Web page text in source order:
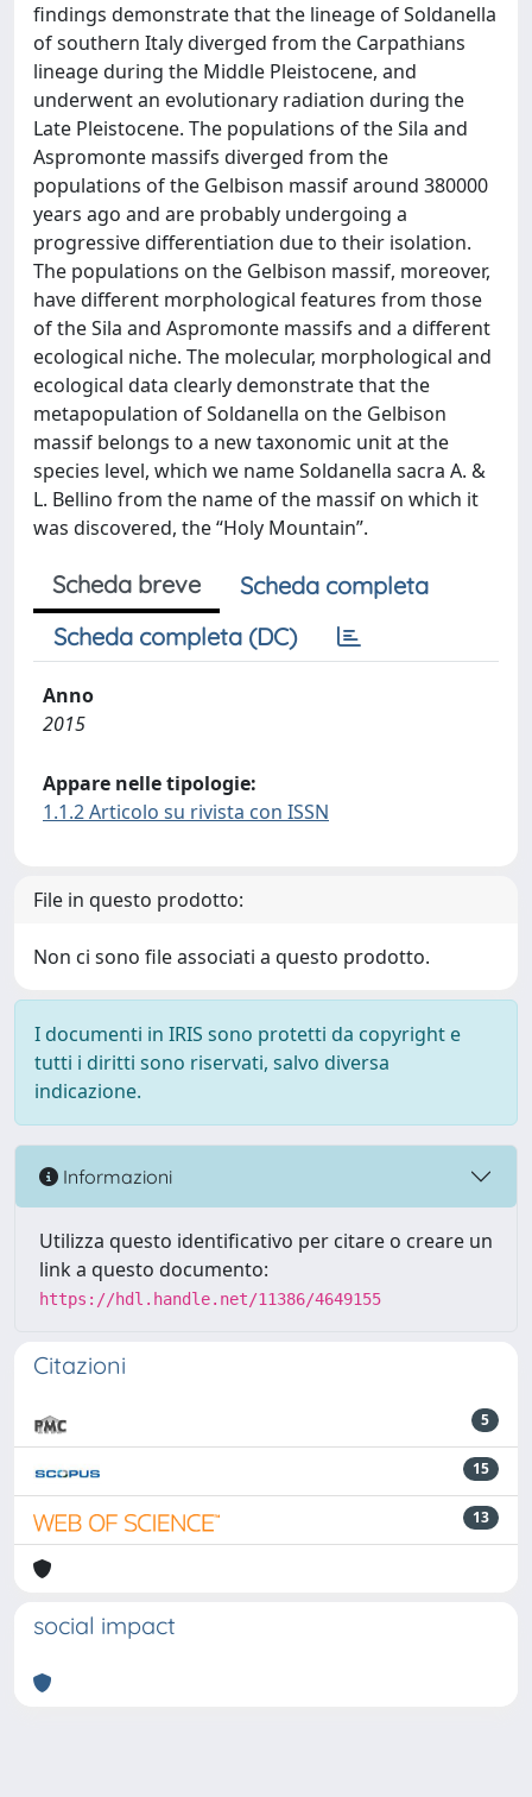
findings demonstrate that the lineage of Soldanella
of southern Italy diverged from the Carpathians
lineage during the Middle Pleistocene, and
underwent an evolutionary radiation during the
Late Pleistocene. The populations of the Sila and
Aspromonte massifs diverged from the
populations of the Gelbison massif around 380000
years ago and are probably undergoing a
progressive differentiation due to their isolation.
The populations on the Gelbison massif, moreover,
have different morphological features from those
of the Sila and Aspromonte massifs and a different
ecological niche. The molecular, morphological and
ecological data clearly demonstrate that the
metapopulation of Soldanella on the Gelbison
massif belongs to a new taxonomic unit at the
species level, which we name Soldanella sacra A. &
L. Bellino from the name of the massif on which it
was discovered, the “Holy Mountain”.
Scheda breve
Scheda completa
Scheda completa (DC)
Anno
2015
Appare nelle tipologie:
1.1.2 Articolo su rivista con ISSN
File in questo prodotto:
Non ci sono file associati a questo prodotto.
I documenti in IRIS sono protetti da copyright e
tutti i diritti sono riservati, salvo diversa
indicazione.
Informazioni
Utilizza questo identificativo per citare o creare un
link a questo documento:
https://hdl.handle.net/11386/4649155
Citazioni
5
15
13
social impact